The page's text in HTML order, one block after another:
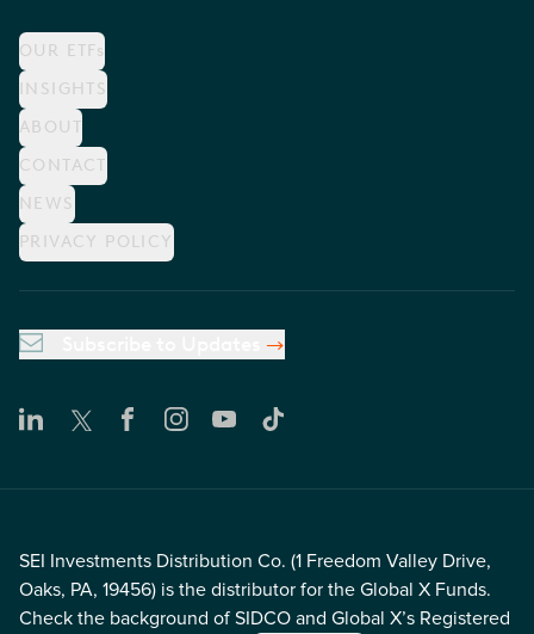
OUR ETFs
INSIGHTS
ABOUT
CONTACT
NEWS
PRIVACY POLICY
SEI Investments Distribution Co. (1 Freedom Valley Drive,
Oaks, PA, 19456) is the distributor for the Global X Funds.
Check the background of SIDCO and Global X’s Registered